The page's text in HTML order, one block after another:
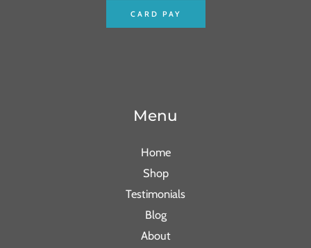
CARD PAY
Menu
Home
Shop
Testimonials
Blog
About